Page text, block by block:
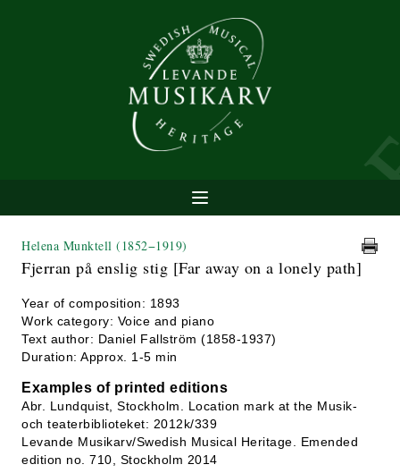
Helena Munktell (1852−1919)
Fjerran på enslig stig [Far away on a lonely path]
Year of composition: 1893
Work category: Voice and piano
Text author: Daniel Fallström (1858-1937)
Duration: Approx. 1-5 min
Examples of printed editions
Abr. Lundquist, Stockholm. Location mark at the Musik-
och teaterbiblioteket: 2012k/339
Levande Musikarv/Swedish Musical Heritage. Emended
edition no. 710, Stockholm 2014